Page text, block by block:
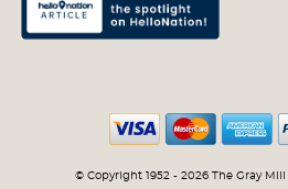
© Copyright 1952 - 2026 The Gray Mill